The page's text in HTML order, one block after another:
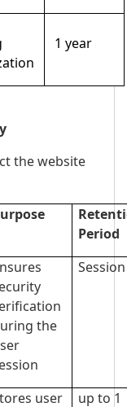
1 year
the website
Period
the
Session
user
up to 1